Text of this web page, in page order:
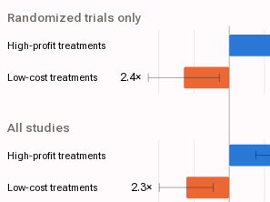
Randomized trials only
All studies
High-profit treatments
2.4×
Low-cost treatments
High-profit treatments
2.3×
Low-cost treatments